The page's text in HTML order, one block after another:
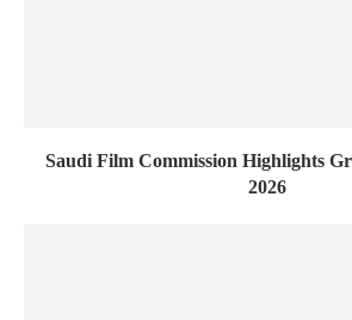
Saudi Film Commission Highlights
2026